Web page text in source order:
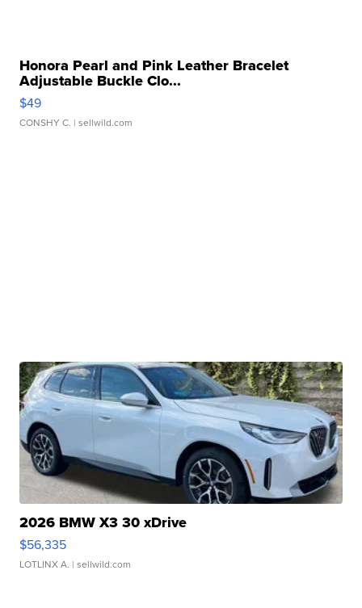
Honora Pearl and Pink Leather Bracelet
Adjustable Buckle Clo...
$49
CONSHY C. | sellwild.com
2026 BMW X3 30 xDrive
$56,335
LOTLINX A. | sellwild.com